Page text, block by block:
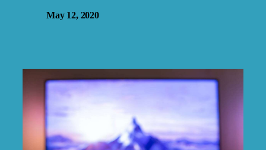
May 12, 2020